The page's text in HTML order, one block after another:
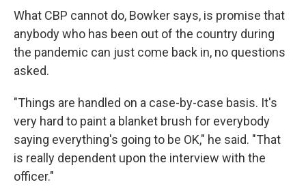
What CBP cannot do, Bowker says, is promise that
anybody who has been out of the country during
the pandemic can just come back in, no questions
asked.
"Things are handled on a case-by-case basis. It's
very hard to paint a blanket brush for everybody
saying everything's going to be OK," he said. "That
is really dependent upon the interview with the
officer."